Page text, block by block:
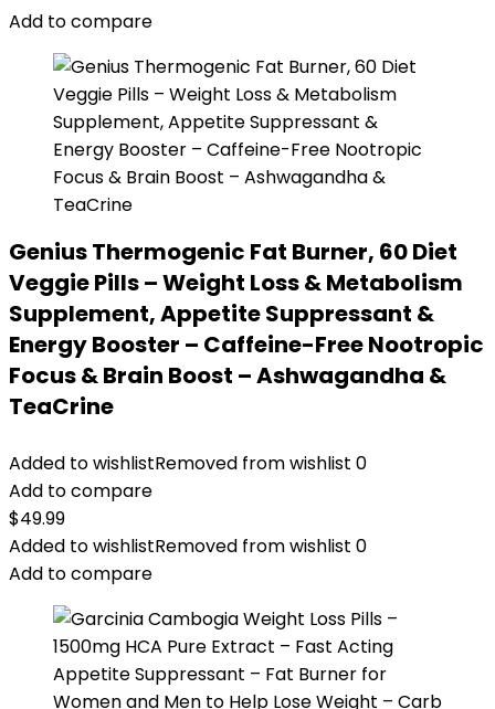
Add to compare
Genius Thermogenic Fat Burner, 60 Diet
Veggie Pills – Weight Loss & Metabolism
Supplement, Appetite Suppressant &
Energy Booster – Caffeine-Free Nootropic
Focus & Brain Boost – Ashwagandha &
TeaCrine
Added to wishlistRemoved from wishlist 0
Add to compare
$49.99
Added to wishlistRemoved from wishlist 0
Add to compare